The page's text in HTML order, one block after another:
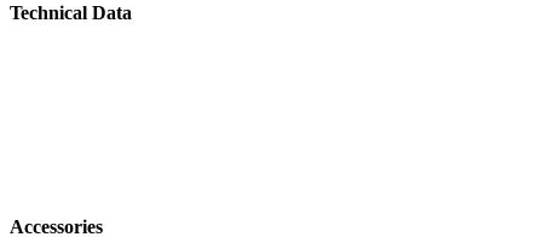
Technical Data
Accessories